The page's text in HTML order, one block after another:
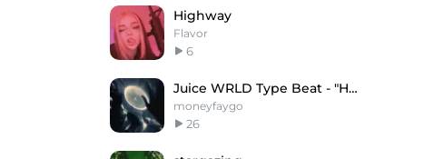
Highway
Flavor
6
Juice WRLD Type Beat - "Horizon"
moneyfaygo
26